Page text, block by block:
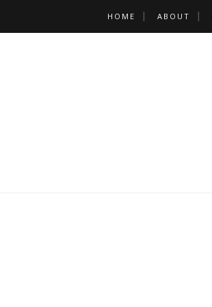
HOME ABOUT